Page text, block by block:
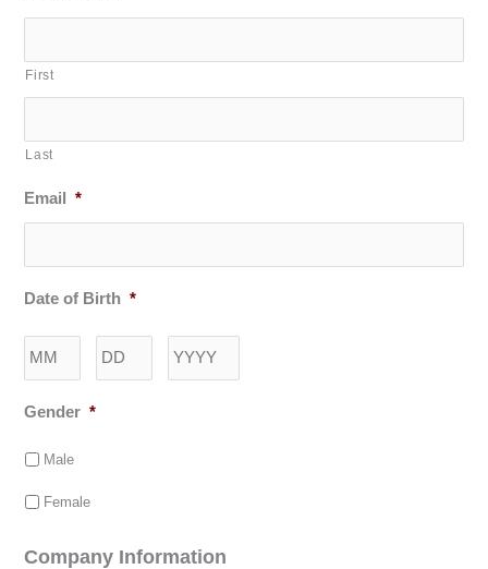
First
Last
Email *
Date of Birth *
Gender *
Male
Female
Company Information